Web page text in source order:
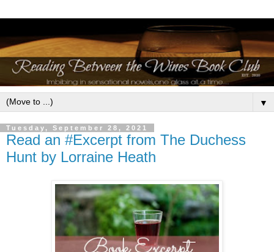
▼
Tuesday, September 28, 2021
Read an #Excerpt from The Duchess
Hunt by Lorraine Heath